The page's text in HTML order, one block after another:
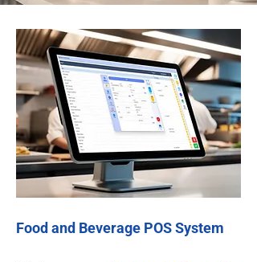
Food and Beverage POS System